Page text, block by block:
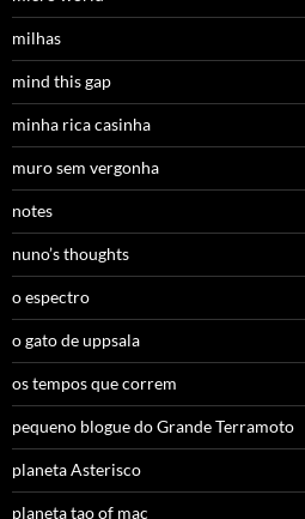
milhas
mind this gap
minha rica casinha
muro sem vergonha
notes
nuno’s thoughts
o espectro
o gato de uppsala
os tempos que correm
pequeno blogue do Grande Terramoto
planeta Asterisco
planeta tao of mac